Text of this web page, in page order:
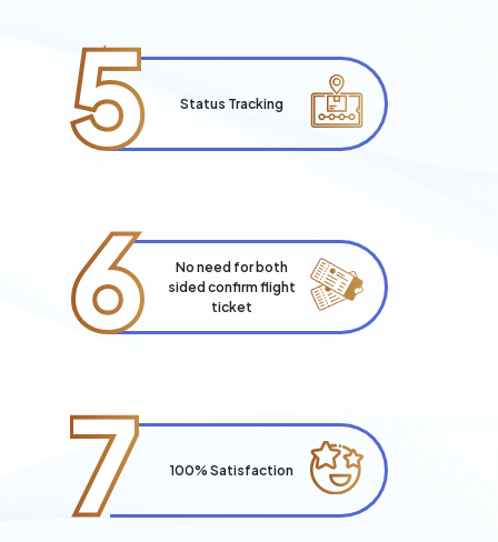
5 Status Tracking
6
No need for both
sided confirm flight
ticket
7 100% Satisfaction